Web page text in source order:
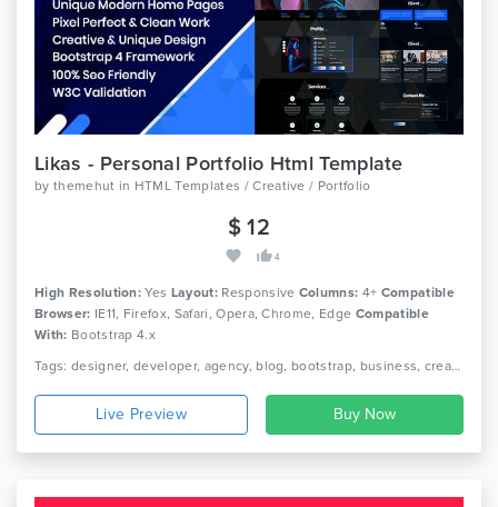
Likas - Personal Portfolio Html Template
by themehut in HTML Templates / Creative / Portfolio
$ 12
4
High Resolution: Yes Layout: Responsive Columns: 4+ Compatible
Browser: IE11, Firefox, Safari, Opera, Chrome, Edge Compatible
With: Bootstrap 4.x
Tags: designer, developer, agency, blog, bootstrap, business, creative, cv, html, one page, personal, photography, portfolio, responsive, resume
Live Preview